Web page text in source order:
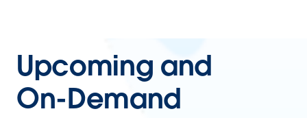
Upcoming and
On-Demand